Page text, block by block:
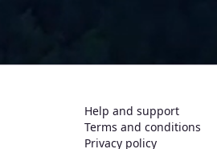
Help and support
Terms and conditions
Privacy policy